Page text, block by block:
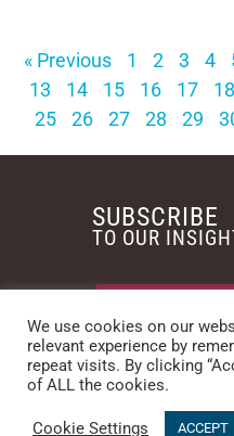
« Previous 1 2 3 4
13
14 15 16 17 18
25
26 27 28 29
PHONE: +1-480-
© 2025 CCG CATALYST.
SUBSCRIBE
TO OUR
We use cookies on our
relevant experience by
repeat visits. By clicking
of ALL the cookies.
Cookie Settings ACCEPT